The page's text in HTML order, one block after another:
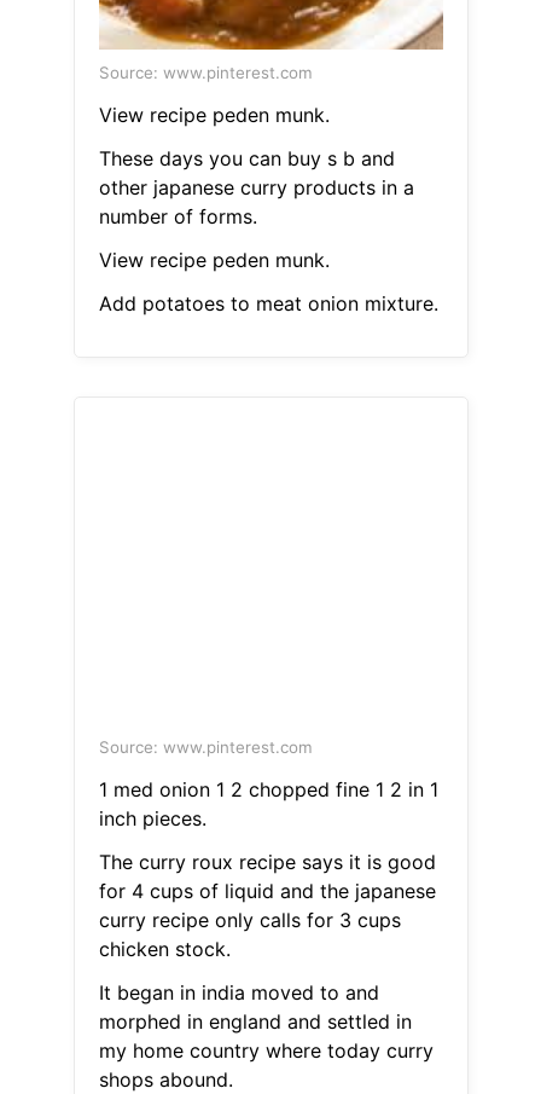
Source: www.pinterest.com
View recipe peden munk.
These days you can buy s b and
other japanese curry products in a
number of forms.
View recipe peden munk.
Add potatoes to meat onion mixture.
Source: www.pinterest.com
1 med onion 1 2 chopped fine 1 2 in 1
inch pieces.
The curry roux recipe says it is good
for 4 cups of liquid and the japanese
curry recipe only calls for 3 cups
chicken stock.
It began in india moved to and
morphed in england and settled in
my home country where today curry
shops abound.